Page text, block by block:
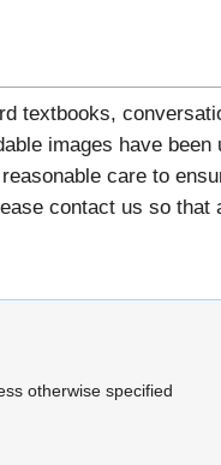
textbooks,
images have
care to
contact us so
otherwise specified